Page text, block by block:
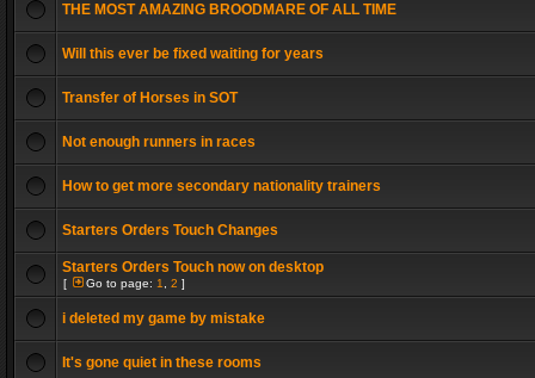
THE MOST AMAZING BROODMARE OF ALL TIME
Will this ever be fixed waiting for years
Transfer of Horses in SOT
Not enough runners in races
How to get more secondary nationality trainers
Starters Orders Touch Changes
Starters Orders Touch now on desktop
[ Go to page: 1 2 ]
i deleted my game by mistake
It's gone quiet in these rooms